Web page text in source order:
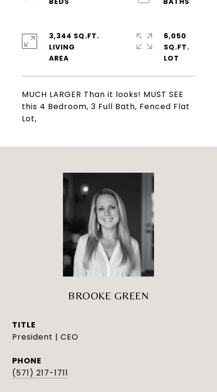
MUCH LARGER Than it looks! MUST SEE
this 4 Bedroom, 3 Full Bath, Fenced Flat
Lot,
3,344 SQ.FT.
LIVING
6,050
SQ.FT.
BROOKE GREEN
TITLE
President | CEO
PHONE
(571) 217-1711